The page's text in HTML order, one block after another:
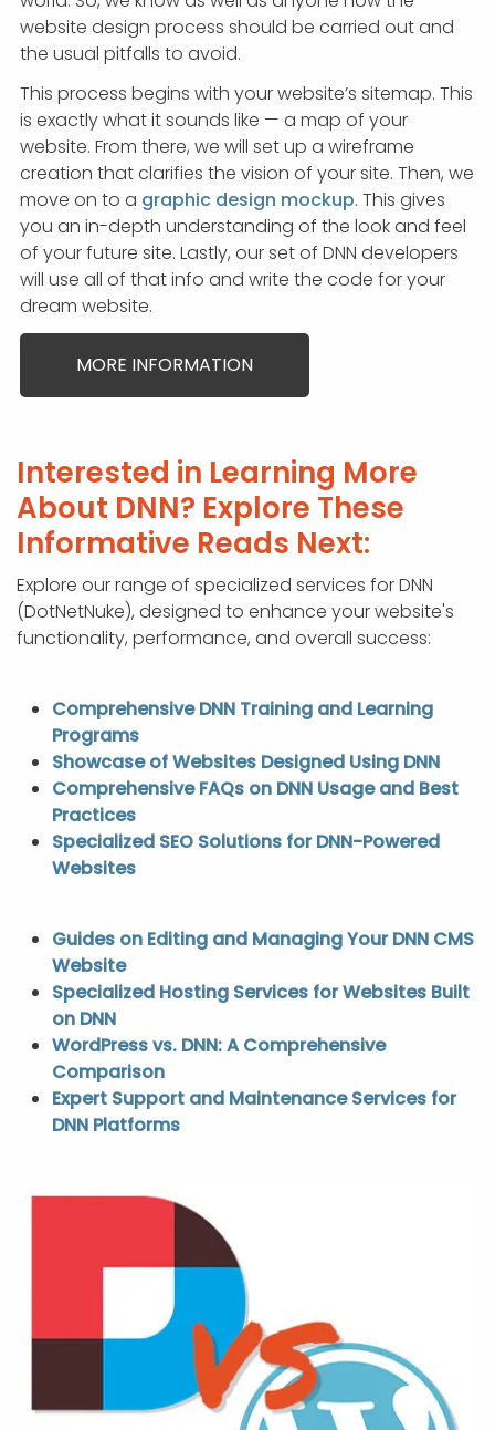
website design process should be carried out and
the usual pitfalls to avoid.
This process begins with your website’s sitemap. This
is exactly what it sounds like — a map of your
website. From there, we will set up a wireframe
creation that clarifies the vision of your site. Then, we
move on to a graphic design mockup. This gives
you an in-depth understanding of the look and feel
of your future site. Lastly, our set of DNN developers
will use all of that info and write the code for your
dream website.
MORE INFORMATION
Interested in Learning More
About DNN? Explore These
Informative Reads Next:
Explore our range of specialized services for DNN
(DotNetNuke), designed to enhance your website's
functionality, performance, and overall success:
Comprehensive DNN Training and Learning
Programs
Showcase of Websites Designed Using DNN
Comprehensive FAQs on DNN Usage and Best
Practices
Specialized SEO Solutions for DNN-Powered
Websites
Guides on Editing and Managing Your DNN CMS
Website
Specialized Hosting Services for Websites Built
on DNN
WordPress vs. DNN: A Comprehensive
Comparison
Expert Support and Maintenance Services for
DNN Platforms